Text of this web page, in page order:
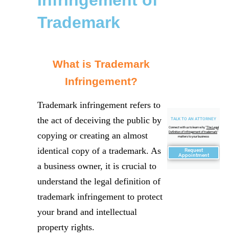
TALK TO AN ATTORNEY
Connect with us to learn why "The Legal
Definition of Infringement of trademark"
matters to your business
Request
Appointment
Trademark
What is Trademark
Infringement?
Trademark infringement refers to
the act of deceiving the public by
copying or creating an almost
identical copy of a trademark. As
a business owner, it is crucial to
understand the legal definition of
trademark infringement to protect
your brand and intellectual
property rights.